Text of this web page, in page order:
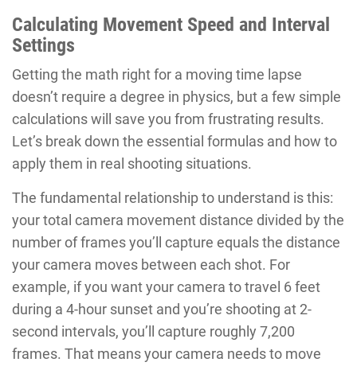
Calculating Movement Speed and Interval
Settings
Getting the math right for a moving time lapse
doesn’t require a degree in physics, but a few simple
calculations will save you from frustrating results.
Let’s break down the essential formulas and how to
apply them in real shooting situations.
The fundamental relationship to understand is this:
your total camera movement distance divided by the
number of frames you’ll capture equals the distance
your camera moves between each shot. For
example, if you want your camera to travel 6 feet
during a 4-hour sunset and you’re shooting at 2-
second intervals, you’ll capture roughly 7,200
frames. That means your camera needs to move